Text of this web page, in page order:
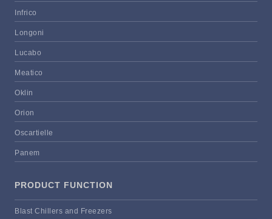
Infrico
Longoni
Lucabo
Meatico
Oklin
Orion
Oscartielle
Panem
PRODUCT FUNCTION
Blast Chillers and Freezers